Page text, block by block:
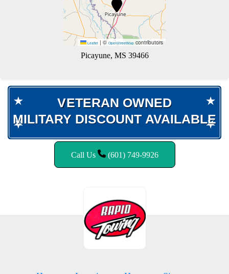
Leaflet | © OpenStreetMap contributors
Picayune, MS 39466
VETERAN OWNED
MILITARY DISCOUNT AVAILABLE
VETERAN OWNED
MILITARY DISCOUNT AVAILABLE
Call Us (601) 749-9926